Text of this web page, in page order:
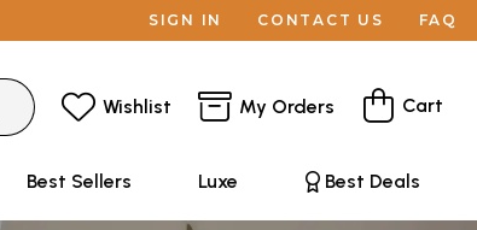
SIGN IN CONTACT US FAQ
Wishlist My Orders Cart
Best Sellers Luxe Best Deals